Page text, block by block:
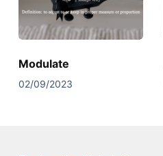
Modulate
02/09/2023